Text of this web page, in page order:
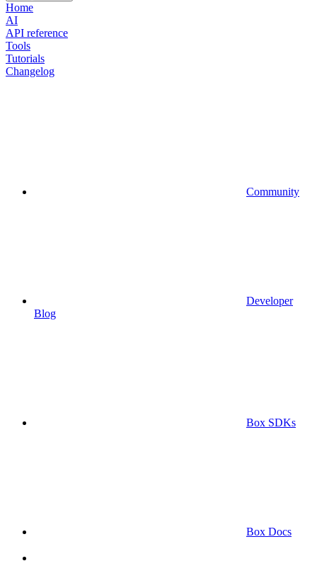
Home
AI
API reference
Tools
Tutorials
Changelog
Community
Developer
Blog
Box SDKs
Box Docs